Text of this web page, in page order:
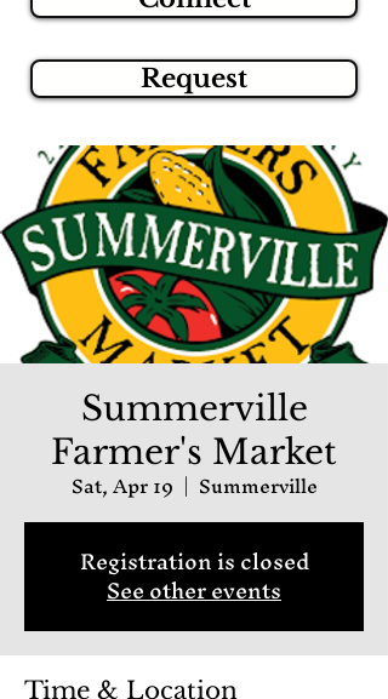
Request
Summerville
Farmer's Market
Sat, Apr 19
  |
Summerville
Registration is closed
See other events
Time & Location